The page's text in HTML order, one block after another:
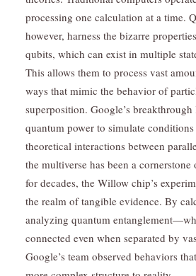
processing one calculation at a time.
however, harness the bizarre
qubits, which can exist in multiple
This allows them to process vast
ways that mimic the behavior of
superposition. Google’s
quantum power to simulate
theoretical interactions between
the multiverse has been a
for decades, the Willow chip’s
the realm of tangible evidence. By
analyzing quantum
connected even when separated by
Google’s team observed behaviors